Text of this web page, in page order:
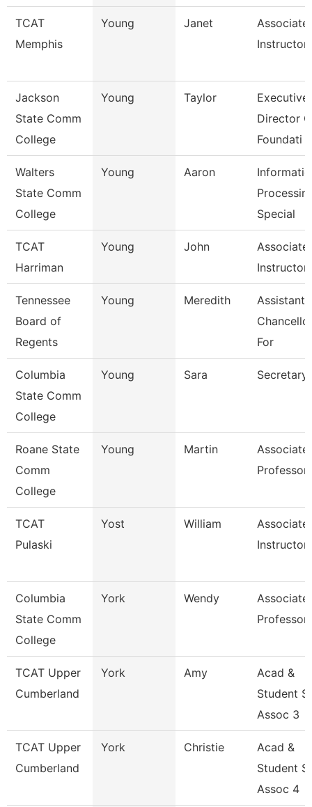
TCAT
Memphis
Young Janet
Associate
Instructor
Jackson
State Comm
College
Young Taylor
Executive
Director
Foundati
Walters
State Comm
College
Young Aaron
Special
TCAT
Harriman
Young John
Associate
Instructor
Tennessee
Board of
Regents
Young Meredith
Assistant
For
Columbia
State Comm
College
Young Sara Secretary
Roane State
Comm
College
Young Martin
Associate
Professor
TCAT
Pulaski
Yost William
Associate
Instructor
Columbia
State Comm
College
York Wendy
Associate
Professor
TCAT Upper
Cumberland
York Amy
Acad &
Student
Assoc 3
TCAT Upper
Cumberland
York Christie
Acad &
Student
Assoc 4